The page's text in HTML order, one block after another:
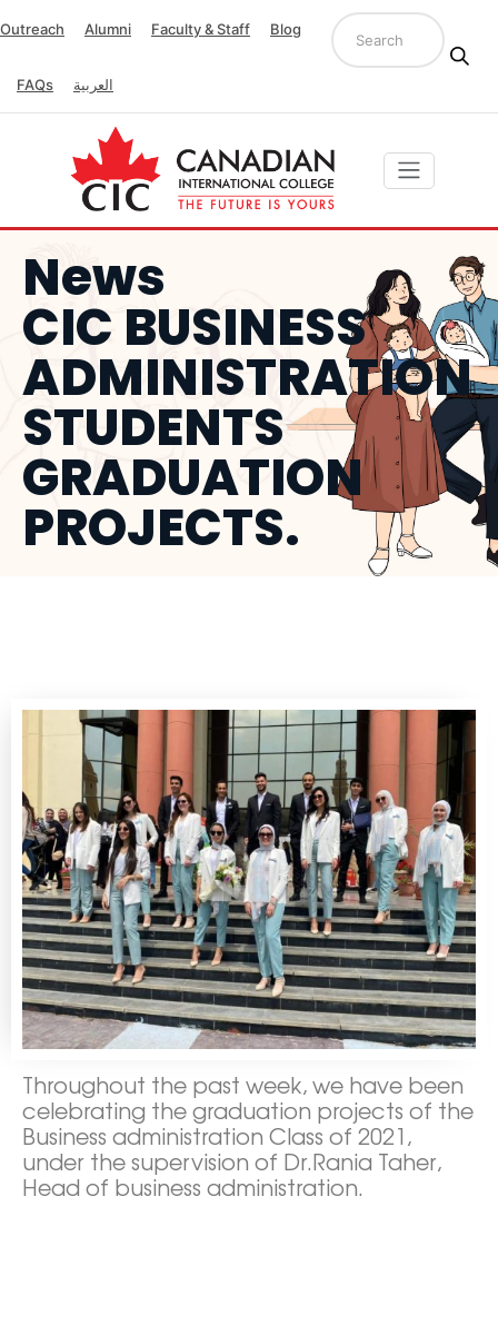
Outreach Alumni Faculty & Staff Blog
FAQs العربية
News
CIC BUSINESS
ADMINISTRATION
STUDENTS
GRADUATION
PROJECTS.
Throughout the past week, we have been
celebrating the graduation projects of the
Business administration Class of 2021,
under the supervision of Dr.Rania Taher,
Head of business administration.